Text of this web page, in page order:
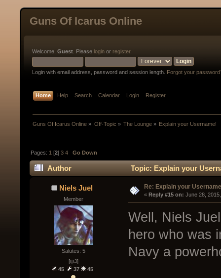
Guns Of Icarus Online
Welcome, Guest . Please login or register.
Login with email address, password and session length. Forgot your
Home Help Search Calendar Login Register
Guns Of Icarus Online » Off-Topic » The Lounge» Explain your Username!
Pages: 1 [2]3 4 Go Down
Author Topic: Explain your
Niels Juel
Member
Salutes: 5
[ψ꒜]
45
37 45
Re: Explain your
« Reply #15 on: June 28,
Well, Niels
hero who was
Navy a